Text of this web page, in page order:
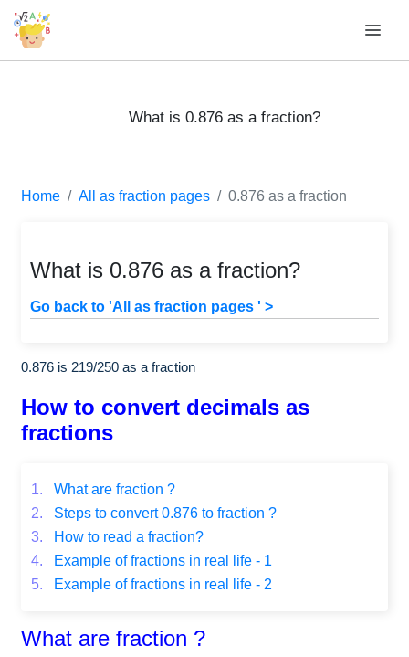
What is 0.876 as a fraction?
Home All as fraction pages 0.876 as a fraction
What is 0.876 as a fraction?
Go back to 'All as fraction pages ' >
0.876 is 219/250 as a fraction
How to convert decimals as
fractions
1.
What are fraction ?
2.
Steps to convert 0.876 to fraction ?
3.
How to read a fraction?
4.
Example of fractions in real life - 1
5.
Example of fractions in real life - 2
What are fraction ?